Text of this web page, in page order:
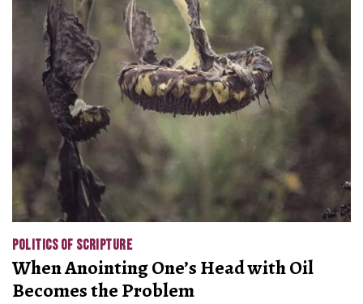
POLITICS OF SCRIPTURE
When Anointing One’s Head with Oil
Becomes the Problem